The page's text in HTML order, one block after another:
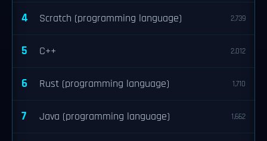
4 Scratch (programming language) 2,739
5 C++ 2,012
6 Rust (programming language) 1,710
7 Java (programming language) 1,662